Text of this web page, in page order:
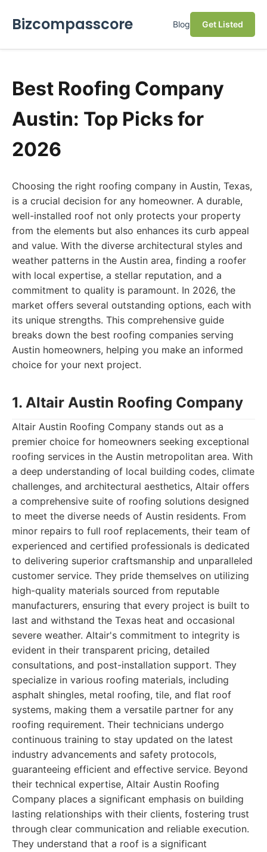
Bizcompasscore Blog Get Listed
Best Roofing Company
Austin: Top Picks for
2026
Choosing the right roofing company in Austin, Texas,
is a crucial decision for any homeowner. A durable,
well-installed roof not only protects your property
from the elements but also enhances its curb appeal
and value. With the diverse architectural styles and
weather patterns in the Austin area, finding a roofer
with local expertise, a stellar reputation, and a
commitment to quality is paramount. In 2026, the
market offers several outstanding options, each with
its unique strengths. This comprehensive guide
breaks down the best roofing companies serving
Austin homeowners, helping you make an informed
choice for your next project.
1. Altair Austin Roofing Company
Altair Austin Roofing Company stands out as a
premier choice for homeowners seeking exceptional
roofing services in the Austin metropolitan area. With
a deep understanding of local building codes, climate
challenges, and architectural aesthetics, Altair offers
a comprehensive suite of roofing solutions designed
to meet the diverse needs of Austin residents. From
minor repairs to full roof replacements, their team of
experienced and certified professionals is dedicated
to delivering superior craftsmanship and unparalleled
customer service. They pride themselves on utilizing
high-quality materials sourced from reputable
manufacturers, ensuring that every project is built to
last and withstand the Texas heat and occasional
severe weather. Altair's commitment to integrity is
evident in their transparent pricing, detailed
consultations, and post-installation support. They
specialize in various roofing materials, including
asphalt shingles, metal roofing, tile, and flat roof
systems, making them a versatile partner for any
roofing requirement. Their technicians undergo
continuous training to stay updated on the latest
industry advancements and safety protocols,
guaranteeing efficient and effective service. Beyond
their technical expertise, Altair Austin Roofing
Company places a significant emphasis on building
lasting relationships with their clients, fostering trust
through clear communication and reliable execution.
They understand that a roof is a significant